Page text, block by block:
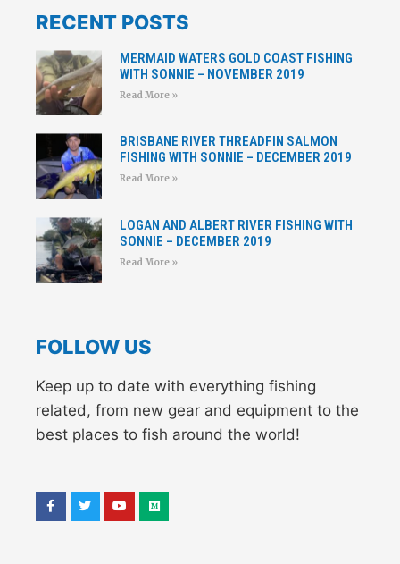
RECENT POSTS
MERMAID WATERS GOLD COAST FISHING
WITH SONNIE – NOVEMBER 2019
Read More »
BRISBANE RIVER THREADFIN SALMON
FISHING WITH SONNIE – DECEMBER 2019
Read More »
LOGAN AND ALBERT RIVER FISHING WITH
SONNIE – DECEMBER 2019
Read More »
FOLLOW US
Keep up to date with everything fishing
related, from new gear and equipment to the
best places to fish around the world!